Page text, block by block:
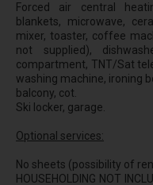
Forced air central
blankets, microwave,
mixer, toaster, coffee
not supplied),
compartment, TNT/Sat
washing machine, ironing
balcony, cot.
Ski locker, garage.
Optional services:
No sheets (possibility of
HOUSEHOLDING NOT